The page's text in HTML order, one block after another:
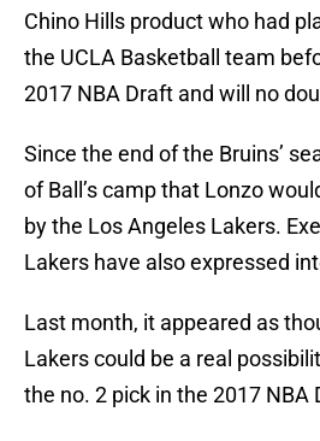
Chino Hills product who had
the UCLA Basketball team
2017 NBA Draft and will no
Since the end of the Bruins’
of Ball’s camp that Lonzo
by the Los Angeles Lakers.
Lakers have also expressed
Last month, it appeared as
Lakers could be a real
the no. 2 pick in the 2017 NBA